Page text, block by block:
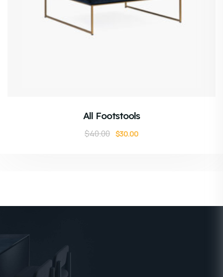
All Footstools
$40.00 $30.00